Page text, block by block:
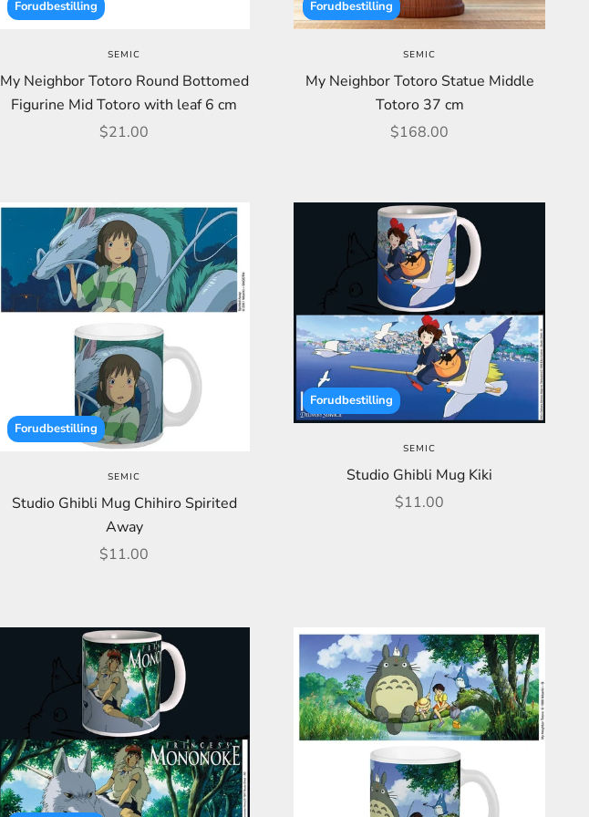
Forudbestilling
SEMIC
My Neighbor Totoro Round Bottomed
Figurine Mid Totoro with leaf 6 cm
Sale price
$21.00
Forudbestilling
SEMIC
My Neighbor Totoro Statue Middle
Totoro 37 cm
Sale price
$168.00
Forudbestilling
SEMIC
Studio Ghibli Mug Chihiro Spirited
Away
Sale price
$11.00
Forudbestilling
SEMIC
Studio Ghibli Mug Kiki
Sale price
$11.00